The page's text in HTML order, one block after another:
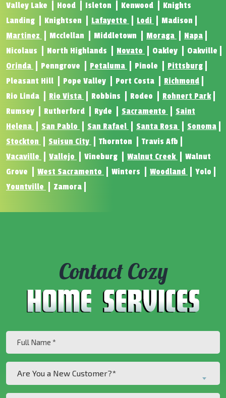
Valley Lake
Hood Isleton Kenwood
Knights
Landing
Knightsen Lafayette Lodi
Madison
Martinez
Mcclellan Middletown Moraga
Napa
Nicolaus
North Highlands Novato Oakley
Oakville
Orinda
Penngrove Petaluma Pinole
Pittsburg
Pleasant Hill
Pope Valley Port Costa
Richmond
Rio Linda
Rio Vista Robbins Rodeo
Rohnert Park
Rumsey
Rutherford Ryde Sacramento
Saint
Helena
San Pablo San Rafael Santa Rosa
Sonoma
Stockton
Suisun City Thornton
Travis Afb
Vacaville
Vallejo Vineburg Walnut Creek
Walnut
Grove
West Sacramento Winters Woodland
Yolo
Yountville
Zamora
Contact Cozy
(Required)
a
Are You a New Customer?*